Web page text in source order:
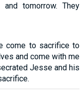
tomorrow. They
come to sacrifice to
and come with me
Jesse and his